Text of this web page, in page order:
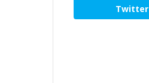
Twitter